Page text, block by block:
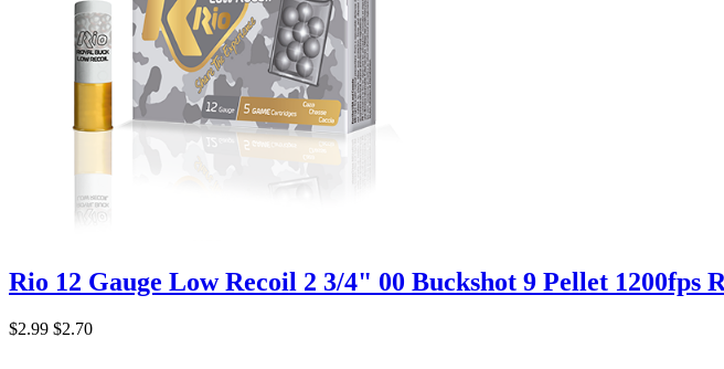
Rio 12 Gauge Low Recoil 2 3/4" 00 Buckshot 9 Pellet 1200fps
$2.99 $2.70